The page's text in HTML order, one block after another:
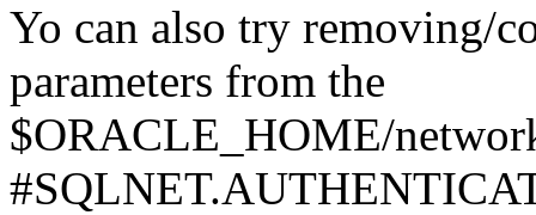
Yo can also try removing/
parameters from the
$ORACLE_HOME/